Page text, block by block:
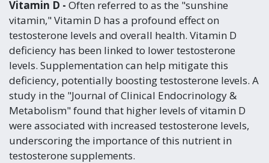
Vitamin D - Often referred to as the "sunshine
vitamin," Vitamin D has a profound effect on
testosterone levels and overall health. Vitamin D
deficiency has been linked to lower testosterone
levels. Supplementation can help mitigate this
deficiency, potentially boosting testosterone levels. A
study in the "Journal of Clinical Endocrinology &
Metabolism" found that higher levels of vitamin D
were associated with increased testosterone levels,
underscoring the importance of this nutrient in
testosterone supplements.